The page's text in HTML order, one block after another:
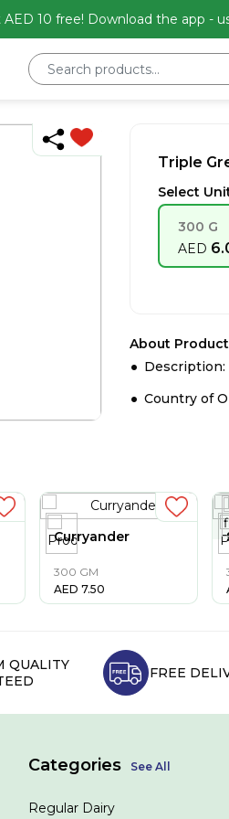
AED 10 free! Download the app -
Triple
Select
300 G
AED
About Product
Description:
Country of
Curryander
300 GM
AED 7.50
QUALITY
FREE
Categories See All
Regular Dairy